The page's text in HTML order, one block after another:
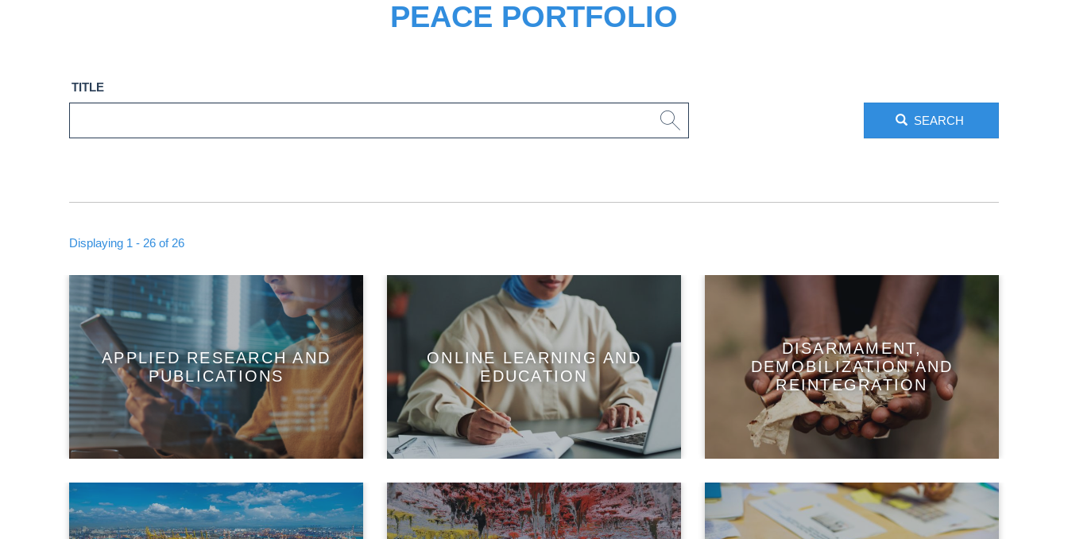
PEACE PORTFOLIO
TITLE
SEARCH
Displaying 1 - 26 of 26
APPLIED RESEARCH AND
PUBLICATIONS
ONLINE LEARNING AND
EDUCATION
DISARMAMENT,
DEMOBILIZATION AND
REINTEGRATION